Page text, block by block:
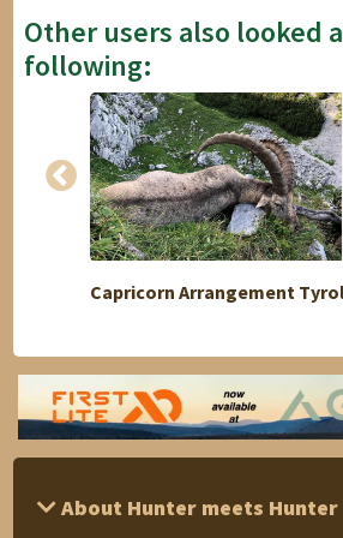
Other users also looked
following:
Capricorn Arrangement
About Hunter meets Hunter